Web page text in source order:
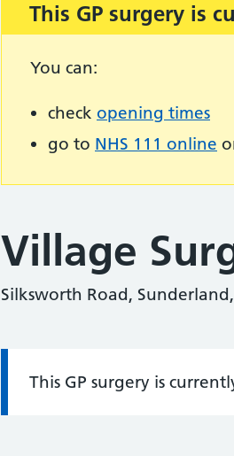
Important:
This GP surgery is
You can:
check opening times
go to NHS 111 online
Village
Silksworth Road,
Information:
This GP surgery is